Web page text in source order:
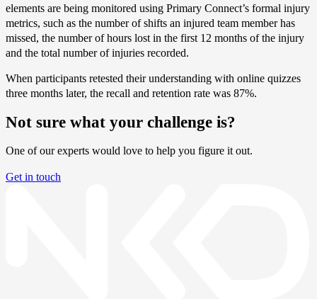
elements are being monitored using Primary Connect’s formal injury
metrics, such as the number of shifts an injured team member has
missed, the number of hours lost in the first 12 months of the injury
and the total number of injuries recorded.
When participants retested their understanding with online quizzes
three months later, the recall and retention rate was 87%.
Not sure what your challenge is?
One of our experts would love to help you figure it out.
Get in touch